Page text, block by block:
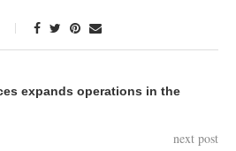
expands operations in the
next post